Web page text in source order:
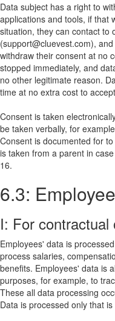
Data subject has a right to
applications and tools, if that
situation, they can contact to
(support@cluevest.com),
withdraw their consent at no
stopped immediately, and
no other legitimate reason.
time at no extra cost to
Consent is taken
be taken verbally, for
Consent is documented for
is taken from a parent in
16.
6.3:
I: For contractual
Employees' data is
process salaries,
benefits. Employees' data is
purposes, for example, to
These all data processing
Data is processed only that